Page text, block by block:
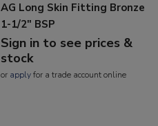
AG Long Skin Fitting Bronze
1-1/2" BSP
Sign in to see prices &
stock
or applyfor a trade account online